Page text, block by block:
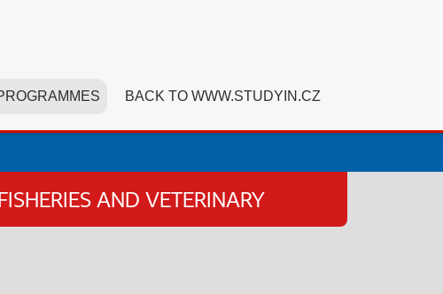
BACK TO WWW.STUDYIN.CZ
AND VETERINARY